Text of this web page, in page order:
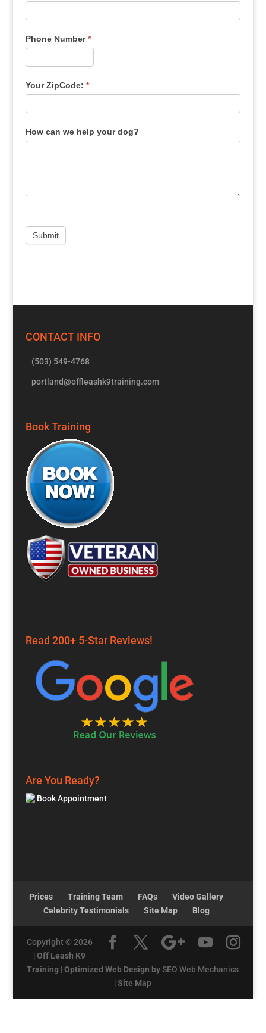
Phone Number*
Your ZipCode: *
How can we help your dog?
CONTACT INFO
(503) 549-4768
portland@offleashk9training.com
Book Training
Read 200+ 5-Star Reviews!
Are You Ready?
Book Appointment
Prices Training Team FAQs
Video Gallery
Celebrity Testimonials
Site Map Blog
Copyright © 2026
|Off Leash K9
Training |Optimized Web Design bySEO Web Mechanics
|Site Map